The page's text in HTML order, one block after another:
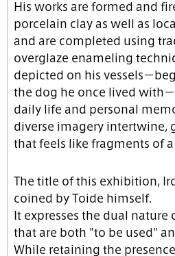
His works are formed and
porcelain clay as well as
and are completed using
overglaze enameling
depicted on his vessels－
the dog he once lived with
daily life and personal
diverse imagery intertwine,
that feels like fragments of a
The title of this exhibition,
coined by Toide himself.
It expresses the dual nature
that are both "to be used"
While retaining the